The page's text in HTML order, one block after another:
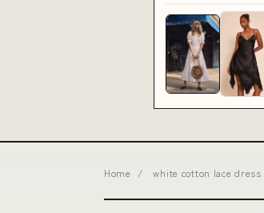
Home / white cotton lace dress